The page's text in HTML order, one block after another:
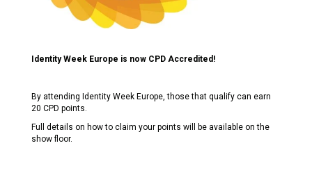
Identity Week Europe is now CPD Accredited!
By attending Identity Week Europe, those that qualify can earn
20 CPD points.
Full details on how to claim your points will be available on the
show floor.